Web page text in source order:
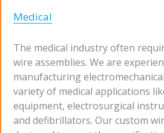
Medical
The medical industry often
wire assemblies. We are
manufacturing
variety of medical applications
equipment, electrosurgical
and defibrillators. Our custom